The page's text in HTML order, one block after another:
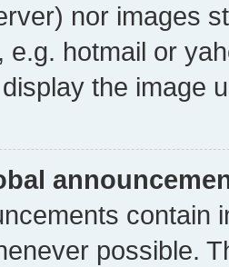
nor images
e.g. hotmail or
the image
contain
possible.